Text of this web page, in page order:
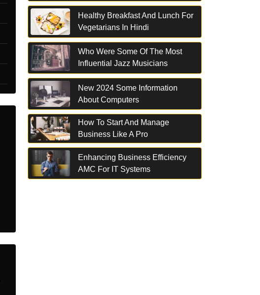
Healthy Breakfast And Lunch For
Vegetarians In Hindi
Who Were Some Of The Most
Influential Jazz Musicians
New 2024 Some Information
About Computers
How To Start And Manage
Business Like A Pro
Enhancing Business Efficiency
AMC For IT Systems